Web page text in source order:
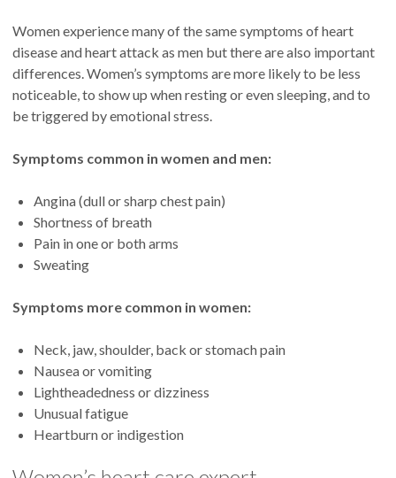
Women experience many of the same symptoms of heart
disease and heart attack as men but there are also important
differences. Women’s symptoms are more likely to be less
noticeable, to show up when resting or even sleeping, and to
be triggered by emotional stress.
Symptoms common in women and men:
Angina (dull or sharp chest pain)
Shortness of breath
Pain in one or both arms
Sweating
Symptoms more common in women:
Neck, jaw, shoulder, back or stomach pain
Nausea or vomiting
Lightheadedness or dizziness
Unusual fatigue
Heartburn or indigestion